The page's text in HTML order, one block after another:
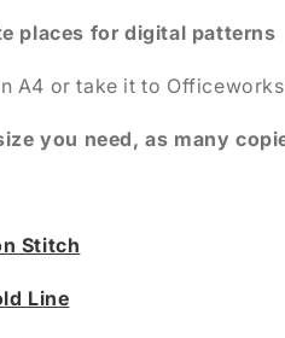
places for digital patterns
A4 or take it to
you need, as many
Stitch
Line